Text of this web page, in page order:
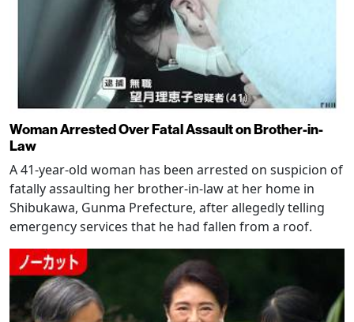
Woman Arrested Over Fatal Assault on Brother-in-
Law
A 41-year-old woman has been arrested on suspicion of
fatally assaulting her brother-in-law at her home in
Shibukawa, Gunma Prefecture, after allegedly telling
emergency services that he had fallen from a roof.